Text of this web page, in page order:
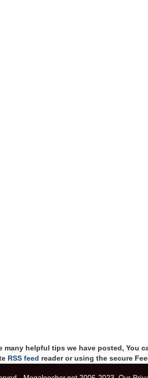
many helpful tips we have posted, You
RSS feed reader or using the secure